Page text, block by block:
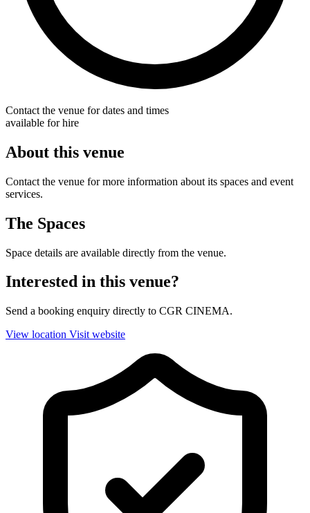
Contact the venue for dates and times
available for hire
About this venue
Contact the venue for more information about its spaces and event
services.
The Spaces
Space details are available directly from the venue.
Interested in this venue?
Send a booking enquiry directly to CGR CINEMA.
View location Visit website